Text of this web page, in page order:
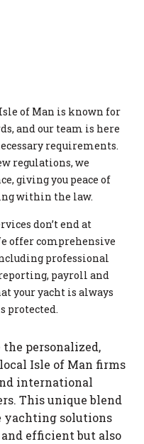
of Man is known for
and our team is here
requirements.
regulations, we
giving you peace of
within the law.
don’t end at
offer comprehensive
professional
payroll and
your yacht is always
protected.
personalized,
Isle of Man firms
international
This unique blend
yachting solutions
efficient but also